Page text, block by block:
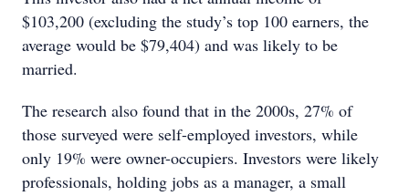
$103,200 (excluding the study’s top 100 earners, the
average would be $79,404) and was likely to be
married.
The research also found that in the 2000s, 27% of
those surveyed were self-employed investors, while
only 19% were owner-occupiers. Investors were likely
professionals, holding jobs as a manager, a small